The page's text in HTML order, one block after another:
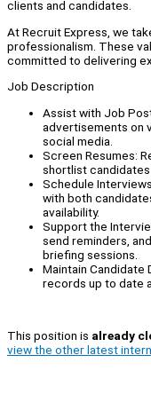
clients and candidates.
At Recruit Express, we
professionalism. These
committed to delivering
Job Description
Assist with Job
advertisements on
social media.
Screen Resumes:
shortlist
Schedule
with both
availability.
Support the
send reminders,
briefing sessions.
Maintain Candidate
records up to date
This position is already
view the other latest